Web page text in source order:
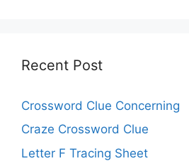
Recent Post
Crossword Clue Concerning
Craze Crossword Clue
Letter F Tracing Sheet